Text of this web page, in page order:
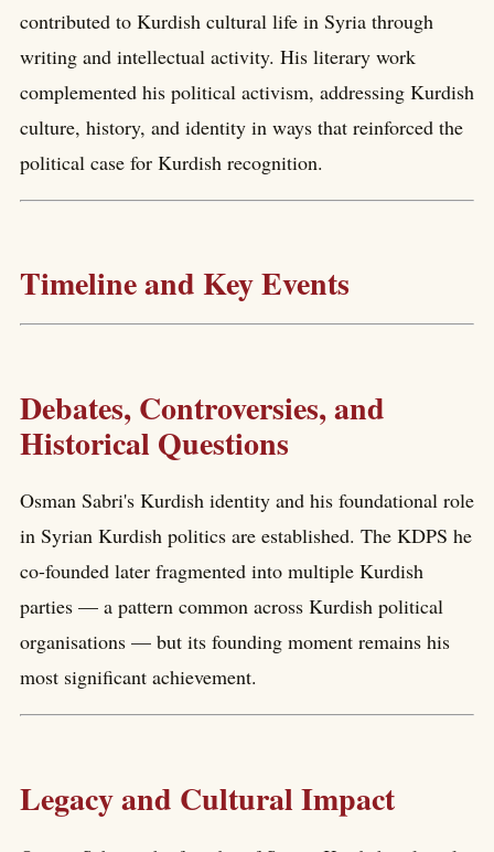
contributed to Kurdish cultural life in Syria through
writing and intellectual activity. His literary work
complemented his political activism, addressing Kurdish
culture, history, and identity in ways that reinforced the
political case for Kurdish recognition.
Timeline and Key Events
Debates, Controversies, and
Historical Questions
Osman Sabri's Kurdish identity and his foundational role
in Syrian Kurdish politics are established. The KDPS he
co-founded later fragmented into multiple Kurdish
parties — a pattern common across Kurdish political
organisations — but its founding moment remains his
most significant achievement.
Legacy and Cultural Impact